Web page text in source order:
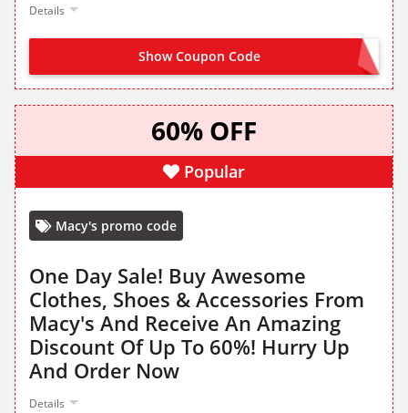
Details
Show Coupon Code EXTRA15
60% OFF
Popular
Macy's promo code
One Day Sale! Buy Awesome
Clothes, Shoes & Accessories From
Macy's And Receive An Amazing
Discount Of Up To 60%! Hurry Up
And Order Now
Details